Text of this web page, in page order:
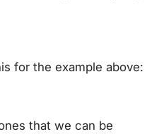
for the example above:
that we can be